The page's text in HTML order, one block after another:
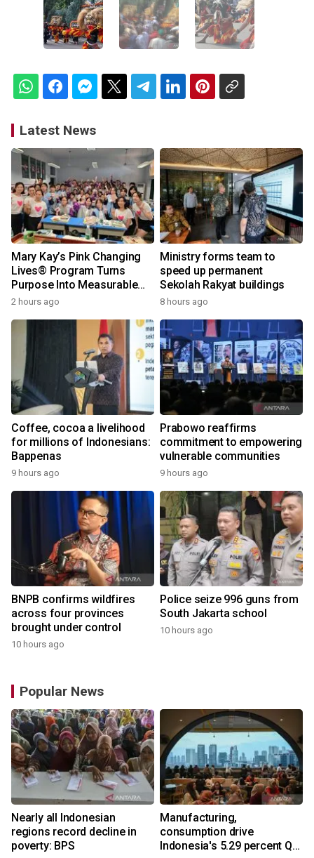
Latest News
Mary Kay’s Pink Changing
Lives® Program Turns
Purpose Into Measurable
Impact for Women Around
2 hours ago
Ministry forms team to
speed up permanent
Sekolah Rakyat buildings
8 hours ago
Coffee, cocoa a livelihood
for millions of Indonesians:
Bappenas
9 hours ago
Prabowo reaffirms
commitment to empowering
vulnerable communities
9 hours ago
BNPB confirms wildfires
across four provinces
brought under control
10 hours ago
Police seize 996 guns from
South Jakarta school
10 hours ago
Popular News
Nearly all Indonesian
regions record decline in
poverty: BPS
Manufacturing,
consumption drive
Indonesia's 5.29 percent Q2